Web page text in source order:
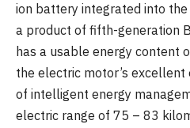
ion battery integrated into the
a product of fifth-generation
has a usable energy content
the electric motor’s
of intelligent energy
electric range of 75 – 83